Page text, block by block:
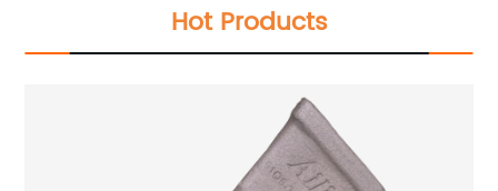
Hot Products